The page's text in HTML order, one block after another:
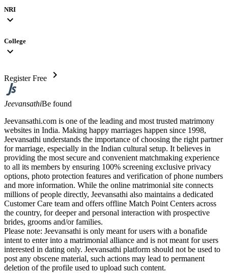
NRI
expand_more
College
expand_more
Register Free chevron_right
JeevansathiBe found
Jeevansathi.com is one of the leading and most trusted matrimony
websites in India. Making happy marriages happen since 1998,
Jeevansathi understands the importance of choosing the right partner
for marriage, especially in the Indian cultural setup. It believes in
providing the most secure and convenient matchmaking experience
to all its members by ensuring 100% screening exclusive privacy
options, photo protection features and verification of phone numbers
and more information. While the online matrimonial site connects
millions of people directly, Jeevansathi also maintains a dedicated
Customer Care team and offers offline Match Point Centers across
the country, for deeper and personal interaction with prospective
brides, grooms and/or families.
Please note: Jeevansathi is only meant for users with a bonafide
intent to enter into a matrimonial alliance and is not meant for users
interested in dating only. Jeevansathi platform should not be used to
post any obscene material, such actions may lead to permanent
deletion of the profile used to upload such content.